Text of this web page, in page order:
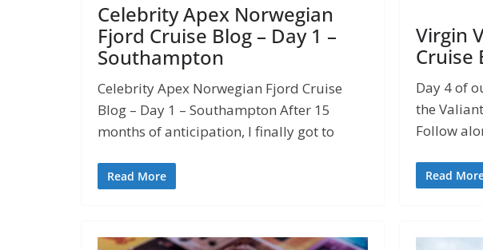
Celebrity Apex Norwegian
Fjord Cruise Blog – Day 1 –
Southampton
Celebrity Apex Norwegian Fjord Cruise
Blog – Day 1 – Southampton After 15
months of anticipation, I finally got to
Read More
Virgin
Cruise
Day 4 of
the
Follow
Read